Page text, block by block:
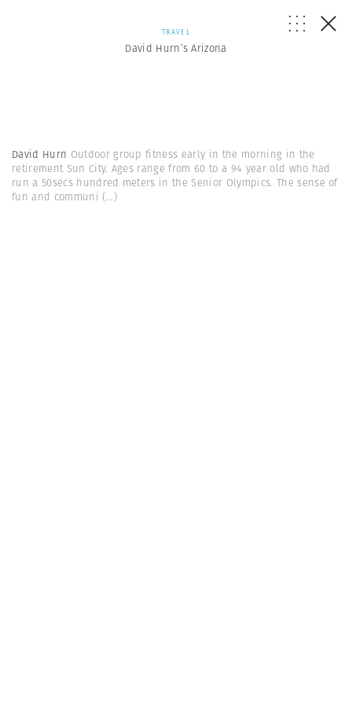
TRAVEL
David Hurn’s Arizona
David Hurn Outdoor group fitness early in the morning in the
retirement Sun City. Ages range from 60 to a 94 year old who had
run a 50secs hundred meters in the Senior Olympics. The sense of
fun and communi (...)